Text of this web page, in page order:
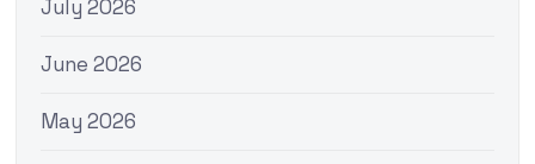
July 2026
June 2026
May 2026